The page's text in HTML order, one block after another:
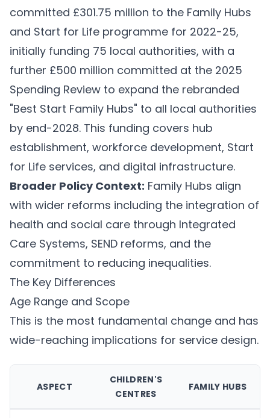
committed £301.75 million to the Family Hubs
and Start for Life programme for 2022-25,
initially funding 75 local authorities, with a
further £500 million committed at the 2025
Spending Review to expand the rebranded
"Best Start Family Hubs" to all local authorities
by end-2028. This funding covers hub
establishment, workforce development, Start
for Life services, and digital infrastructure.
Broader Policy Context: Family Hubs align
with wider reforms including the integration of
health and social care through Integrated
Care Systems, SEND reforms, and the
commitment to reducing inequalities.
The Key Differences
Age Range and Scope
This is the most fundamental change and has
wide-reaching implications for service design.
ASPECT
CHILDREN'S
CENTRES
FAMILY HUBS